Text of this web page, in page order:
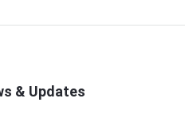
& Updates